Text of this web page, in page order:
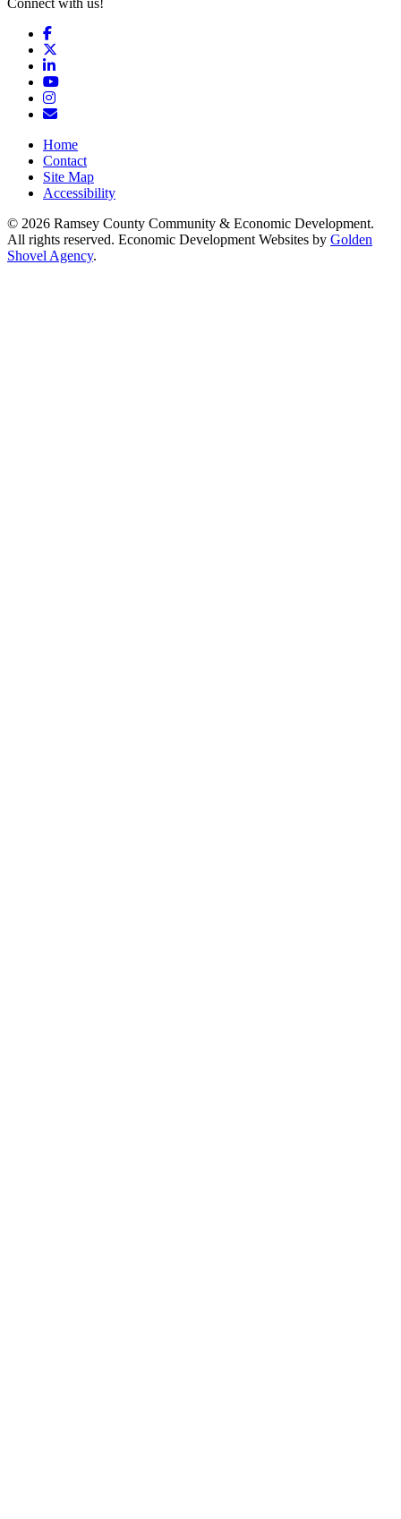
Connect with us!
Facebook
LinkedIn
YouTube
Instagram
Email/Newsletter
Home
Contact
Site Map
Accessibility
© 2026 Ramsey County Community & Economic Development.
All rights reserved. Economic Development Websites by Golden
Shovel Agency.